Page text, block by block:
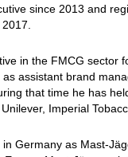
since 2013 and
in the FMCG sector
assistant brand
that time he has
Imperial
Germany as Mast-